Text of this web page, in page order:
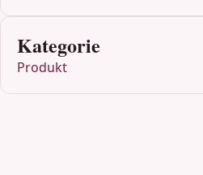
Kategorie
Produkt